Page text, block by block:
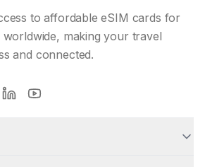
to affordable eSIM cards for
making your travel
and connected.